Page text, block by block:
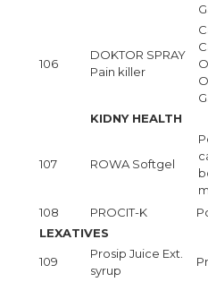
106
DOKTOR SPRAY
Pain killer
KIDNY HEALTH
107 ROWA Softgel
108
PROCIT-K
LEXATIVES
109
Prosip Juice Ext.
syrup